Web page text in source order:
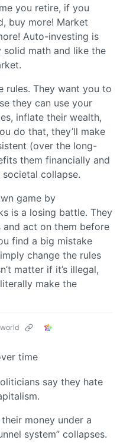
you retire, if you
buy more! Market
Auto-investing is
math and like the
rules. They want you to
they can use your
inflate their wealth,
do that, they’ll make
(over the long-
them financially and
collapse.
game by
is a losing battle. They
act on them before
find a big mistake
change the rules
matter if it’s illegal,
make the
time
say they hate
money under a
system” collapses.